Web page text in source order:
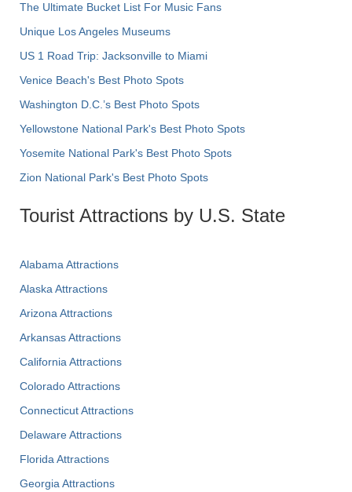
The Ultimate Bucket List For Music Fans
Unique Los Angeles Museums
US 1 Road Trip: Jacksonville to Miami
Venice Beach's Best Photo Spots
Washington D.C.’s Best Photo Spots
Yellowstone National Park's Best Photo Spots
Yosemite National Park's Best Photo Spots
Zion National Park's Best Photo Spots
Tourist Attractions by U.S. State
Alabama Attractions
Alaska Attractions
Arizona Attractions
Arkansas Attractions
California Attractions
Colorado Attractions
Connecticut Attractions
Delaware Attractions
Florida Attractions
Georgia Attractions